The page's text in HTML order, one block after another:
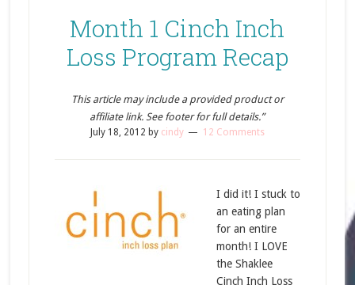
Month 1 Cinch Inch
Loss Program Recap
This article may include a provided product or
affiliate link. See footer for full details.”
July 18, 2012 by cindy 12 Comments
I did it! I stuck to
an eating plan
for an entire
month! I LOVE
the Shaklee
Cinch Inch Loss